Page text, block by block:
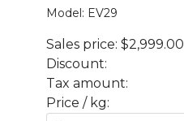
Model: EV29
Sales price: $2,999.00
Discount:
Tax amount:
Price / kg: